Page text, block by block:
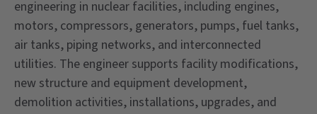
engineering in nuclear facilities, including engines,
motors, compressors, generators, pumps, fuel tanks,
air tanks, piping networks, and interconnected
utilities. The engineer supports facility modifications,
new structure and equipment development,
demolition activities, installations, upgrades, and